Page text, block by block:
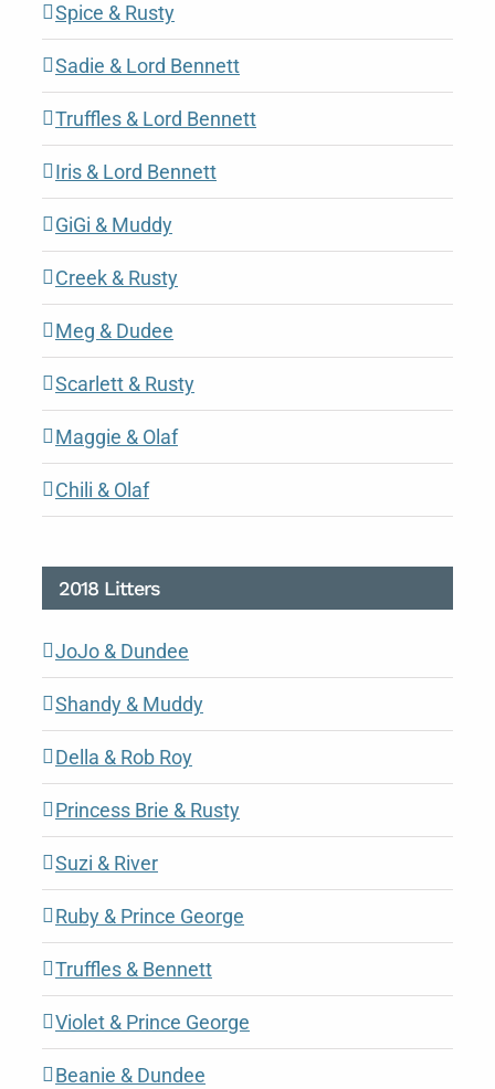
Spice & Rusty
Sadie & Lord Bennett
Truffles & Lord Bennett
Iris & Lord Bennett
GiGi & Muddy
Creek & Rusty
Meg & Dudee
Scarlett & Rusty
Maggie & Olaf
Chili & Olaf
2018 Litters
JoJo & Dundee
Shandy & Muddy
Della & Rob Roy
Princess Brie & Rusty
Suzi & River
Ruby & Prince George
Truffles & Bennett
Violet & Prince George
Beanie & Dundee